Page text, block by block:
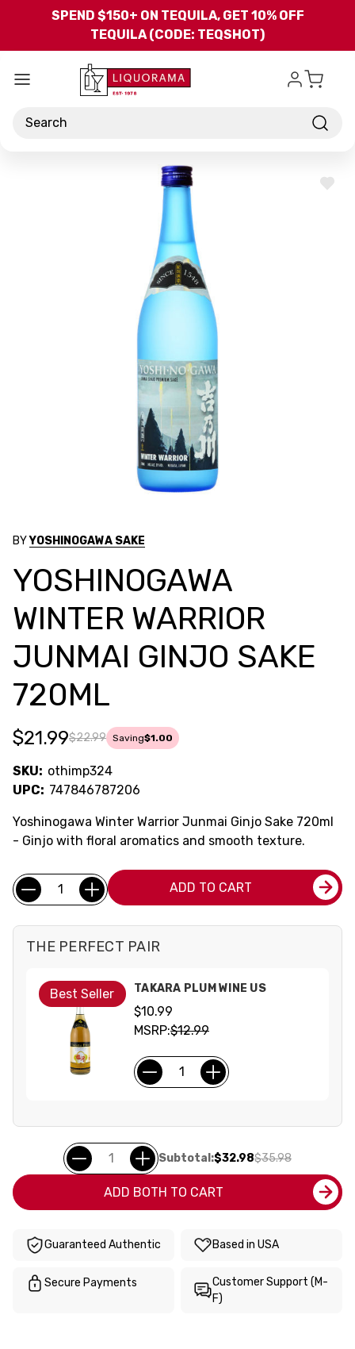
Skip to main content
SPEND $150+ ON TEQUILA, GET 10% OFF
TEQUILA (CODE: TEQSHOT)
Search
ADD
BYYOSHINOGAWA SAKE
YOSHINOGAWA
WINTER WARRIOR
JUNMAI GINJO SAKE
720ML
$22.99
$21.99 Saving$1.00
SKU: othimp324
UPC: 747846787206
Yoshinogawa Winter Warrior Junmai Ginjo Sake 720ml
- Ginjo with floral aromatics and smooth texture.
Current
Stock:
Quantity: ADD TO CART
THE PERFECT PAIR
Best Seller TAKARA PLUM WINE US
$10.99
MSRP:$12.99
Subtotal:$32.98$35.98
ADD BOTH TO CART
Guaranteed Authentic Based in USA
Secure Payments
Customer Support (M-
F)